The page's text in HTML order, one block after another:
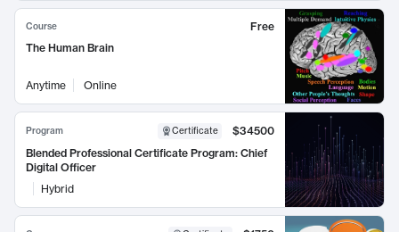
Course
Free
The Human Brain
Anytime Online
Program Certificate
$34500
Blended Professional Certificate Program: Chief
Digital Officer
Hybrid